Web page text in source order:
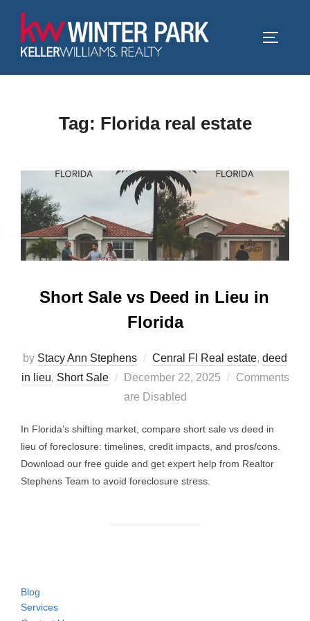
content
Tag: Florida real estate
Short Sale vs Deed in Lieu in
Florida
by Stacy Ann Stephens Cenral Fl Real estate, deed
in lieu, Short Sale
Posted
on
December 22, 2025
Comments
are Disabled
In Florida’s shifting market, compare short sale vs deed in
lieu of foreclosure: timelines, credit impacts, and pros/cons.
Download our free guide and get expert help from Realtor
Stephens Team to avoid foreclosure stress.
Blog
Services